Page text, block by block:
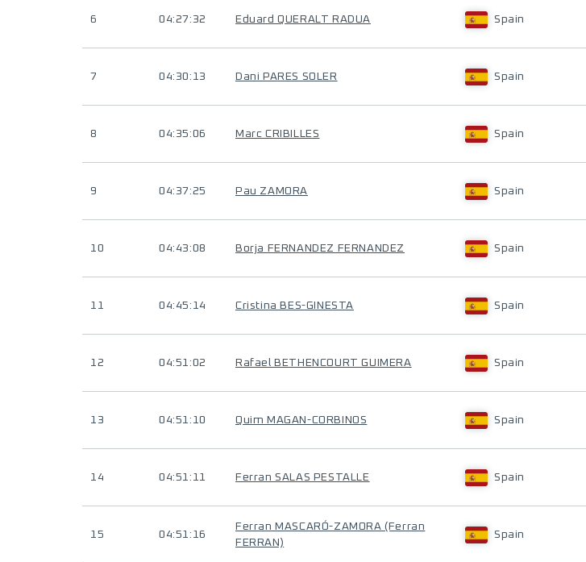
6 04:27:32 Eduard QUERALT RADUA Spain
7 04:30:13 Dani PARES SOLER Spain
8 04:35:06 Marc CRIBILLES Spain
9 04:37:25 Pau ZAMORA Spain
10 04:43:08 Borja FERNANDEZ FERNANDEZ Spain
11 04:45:14 Cristina BES-GINESTA Spain
12 04:51:02 Rafael BETHENCOURT GUIMERA Spain
13 04:51:10 Quim MAGAN-CORBINOS Spain
14 04:51:11 Ferran SALAS PESTALLE Spain
15 04:51:16
Ferran MASCARÓ-ZAMORA (Ferran
FERRAN)
Spain